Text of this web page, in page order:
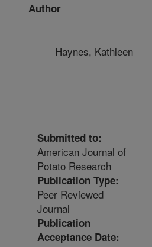
Author
Haynes, Kathleen
Submitted to:
American Journal of
Potato Research
Publication Type:
Peer Reviewed
Journal
Publication
Acceptance Date: